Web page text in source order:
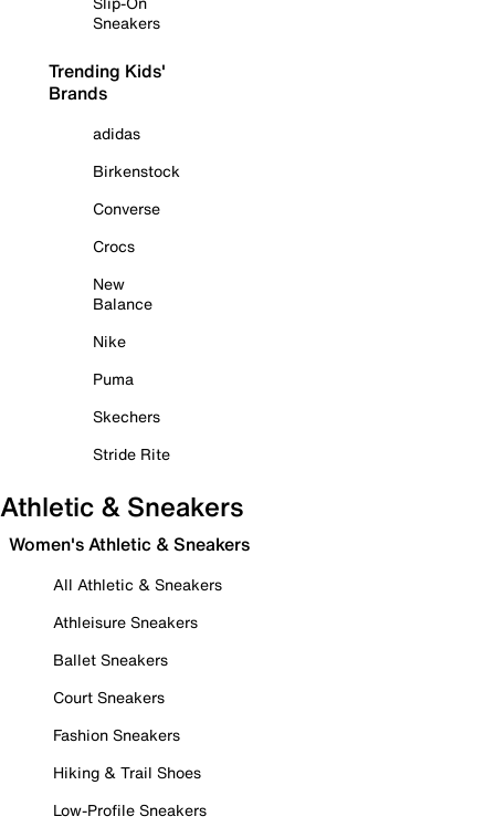
Sneakers
Trending Kids'
Brands
adidas
Birkenstock
Converse
Crocs
New
Balance
Nike
Puma
Skechers
Stride Rite
Athletic & Sneakers
Women's Athletic & Sneakers
All Athletic & Sneakers
Athleisure Sneakers
Ballet Sneakers
Court Sneakers
Fashion Sneakers
Hiking & Trail Shoes
Low-Profile Sneakers